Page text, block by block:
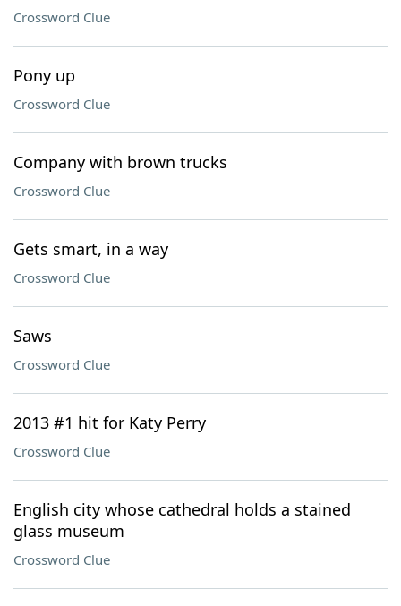
Crossword Clue
Pony up
Crossword Clue
Company with brown trucks
Crossword Clue
Gets smart, in a way
Crossword Clue
Saws
Crossword Clue
2013 #1 hit for Katy Perry
Crossword Clue
English city whose cathedral holds a stained
glass museum
Crossword Clue